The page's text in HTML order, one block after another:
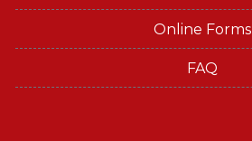
Online Forms
FAQ